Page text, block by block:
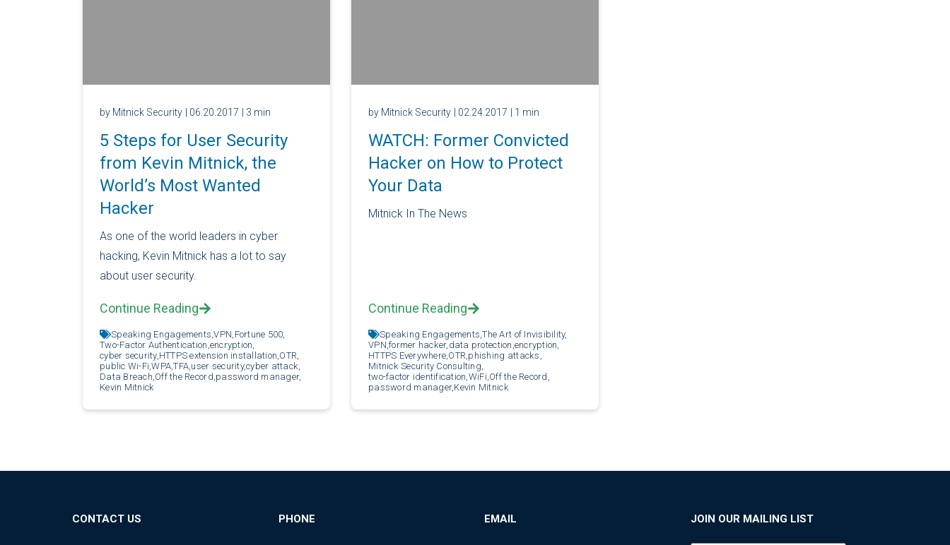
by Mitnick Security | 06.20.2017 | 3 min
5 Steps for User Security
from Kevin Mitnick, the
World’s Most Wanted
Hacker
As one of the world leaders in cyber
hacking, Kevin Mitnick has a lot to say
about user security.
Continue Reading
Speaking Engagements,VPN, Fortune 500,
Two-Factor Authentication, encryption,
cyber security, HTTPS extension installation, OTR,
public Wi-Fi,WPA,TFA, user security,cyber attack,
Data Breach, Off the Record, password manager,
Kevin Mitnick
by Mitnick Security | 02.24.2017 | 1 min
WATCH: Former Convicted
Hacker on How to Protect
Your Data
Mitnick In The News
Continue Reading
Speaking Engagements,The Art of Invisibility,
VPN,former hacker, data protection, encryption,
HTTPS Everywhere, OTR, phishing attacks,
Mitnick Security Consulting,
two-factor identification, WiFi, Off the Record,
password manager, Kevin Mitnick
CONTACT US PHONE EMAIL JOIN OUR MAILING LIST